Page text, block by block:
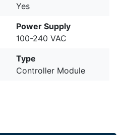
Yes
Power Supply
100-240 VAC
Type
Controller Module